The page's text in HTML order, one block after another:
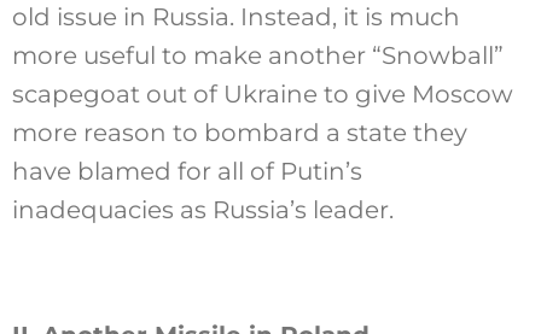
old issue in Russia. Instead, it is much
more useful to make another “Snowball”
scapegoat out of Ukraine to give Moscow
more reason to bombard a state they
have blamed for all of Putin’s
inadequacies as Russia’s leader.